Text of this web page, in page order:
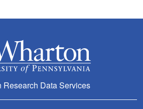
Research Data Services